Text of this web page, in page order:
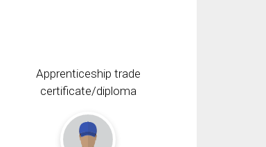
Apprenticeship trade
certificate/diploma